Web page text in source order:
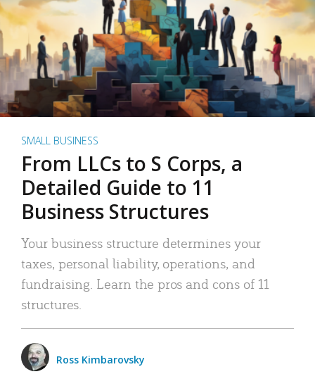
SMALL BUSINESS
From LLCs to S Corps, a
Detailed Guide to 11
Business Structures
Your business structure determines your
taxes, personal liability, operations, and
fundraising. Learn the pros and cons of 11
structures.
Ross Kimbarovsky